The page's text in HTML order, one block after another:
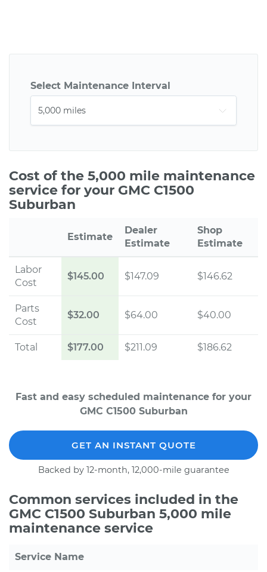
Select Maintenance Interval
Cost of the 5,000 mile maintenance
service for your GMC C1500
Suburban
Estimate
Dealer
Estimate
Shop
Estimate
Labor
Cost
$145.00 $147.09 $146.62
Parts
Cost
$32.00 $64.00 $40.00
Total $177.00 $211.09 $186.62
Fast and easy scheduled maintenance for your
GMC C1500 Suburban
GET AN INSTANT QUOTE
Backed by 12-month, 12,000-mile guarantee
Common services included in the
GMC C1500 Suburban 5,000 mile
maintenance service
Service Name